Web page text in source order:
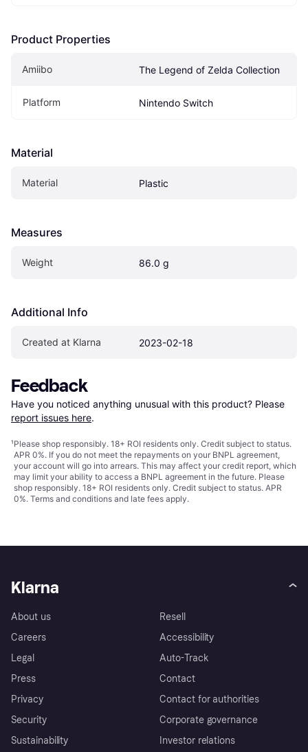
Product Properties
Amiibo The Legend of Zelda Collection
Platform Nintendo Switch
Material
Material Plastic
Measures
Weight 86.0 g
Additional Info
Created at Klarna 2023-02-18
Feedback
Have you noticed anything unusual with this product? Please
report issues here.
¹Please shop responsibly. 18+ ROI residents only. Credit subject to status.
APR 0%. If you do not meet the repayments on your BNPL agreement,
your account will go into arrears. This may affect your credit report, which
may limit your ability to access a BNPL agreement in the future. Please
shop responsibly. 18+ ROI residents only. Credit subject to status. APR
0%. Terms and conditions and late fees apply.
Klarna
About us
Careers
Legal
Press
Privacy
Security
Sustainability
Resell
Accessibility
Auto-Track
Contact
Contact for authorities
Corporate governance
Investor relations